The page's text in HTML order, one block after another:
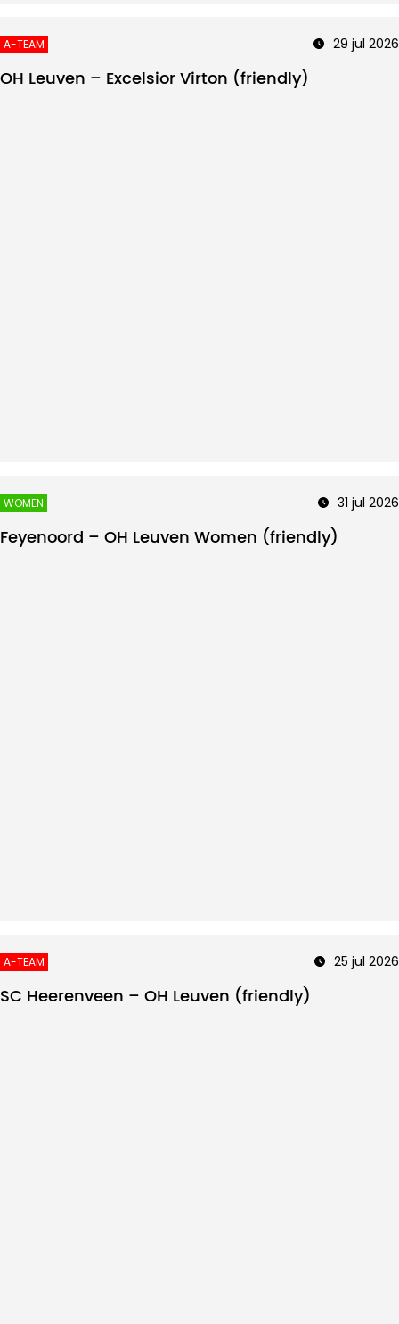
A-TEAM 29 jul 2026
OH Leuven – Excelsior Virton (friendly)
WOMEN 31 jul 2026
Feyenoord – OH Leuven Women (friendly)
A-TEAM 25 jul 2026
SC Heerenveen – OH Leuven (friendly)